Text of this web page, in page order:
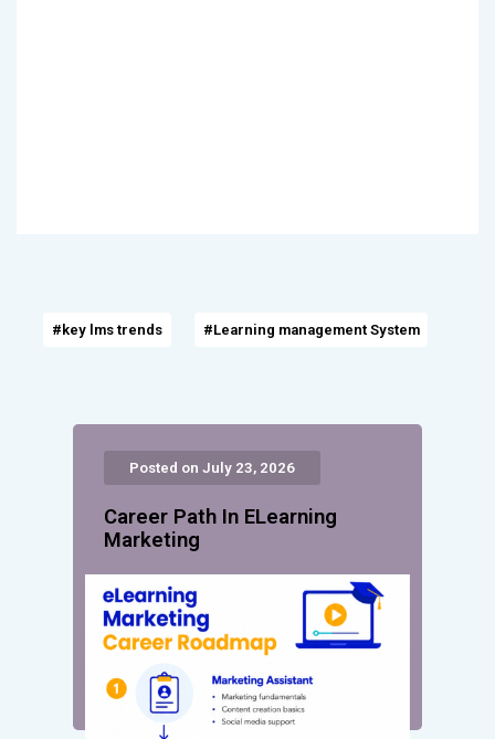
#key lms trends #Learning management System
Posted on July 23, 2026
Career Path In ELearning
Marketing